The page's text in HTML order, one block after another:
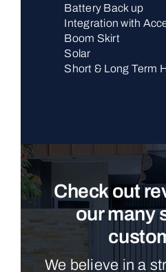
Battery Back up
Integration with
Boom Skirt
Solar
Short & Long Term
Check out
our many
We believe in a